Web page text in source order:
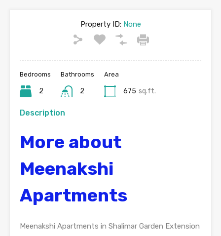
Property ID:None
Bedrooms
2
Bathrooms
2
Area
675 sq.ft.
Description
More about
Meenakshi
Apartments
Meenakshi Apartments in Shalimar Garden Extension